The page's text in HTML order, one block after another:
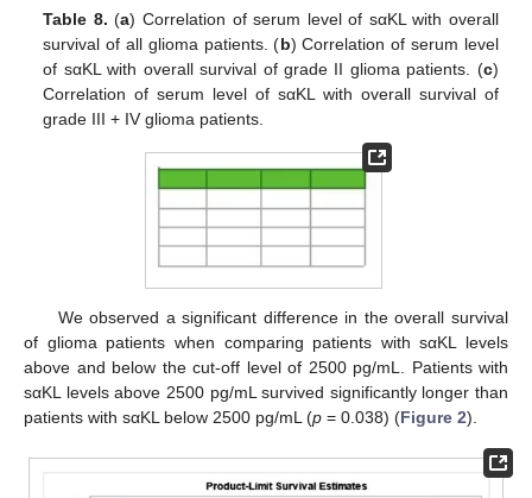
Table 8. (a) Correlation of serum level of sαKL with overall
survival of all glioma patients. (b) Correlation of serum level
of sαKL with overall survival of grade II glioma patients. (c)
Correlation of serum level of sαKL with overall survival of
grade III + IV glioma patients.
We observed a significant difference in the overall survival
of glioma patients when comparing patients with sαKL levels
above and below the cut-off level of 2500 pg/mL. Patients with
sαKL levels above 2500 pg/mL survived significantly longer than
patients with sαKL below 2500 pg/mL (p = 0.038) (Figure 2).